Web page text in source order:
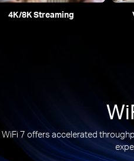
4K/8K Streaming
WiFi 7 offers accelerated